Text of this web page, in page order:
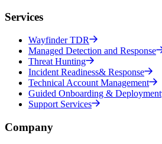
Services
Wayfinder TDR
Managed Detection and Response
Threat Hunting
Incident Readiness& Response
Technical Account Management
Guided Onboarding & Deployment
Support Services
Company